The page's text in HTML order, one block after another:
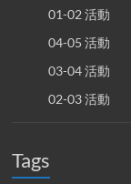
01-02 活動
04-05 活動
03-04 活動
02-03 活動
Tags